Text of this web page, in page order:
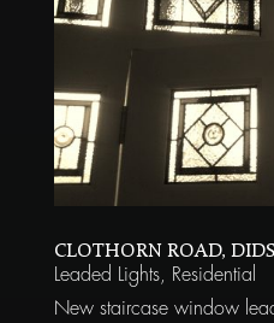
CLOTHORN ROAD,
Leaded Lights,
Residential
New staircase window